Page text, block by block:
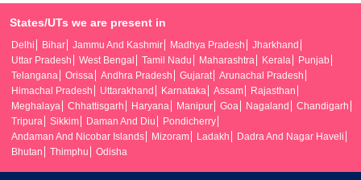
States/UTs we are present in
Delhi Bihar Jammu And Kashmir Madhya Pradesh
Jharkhand
Uttar Pradesh
West Bengal Tamil Nadu Maharashtra Kerala
Punjab
Telangana
Orissa Andhra Pradesh Gujarat
Arunachal Pradesh
Himachal Pradesh
Uttarakhand Karnataka Assam
Rajasthan
Meghalaya
Chhattisgarh Haryana Manipur Goa Nagaland
Chandigarh
Tripura
Sikkim Daman And Diu
Pondicherry
Andaman And Nicobar Islands
Mizoram Ladakh
Dadra And Nagar Haveli
Bhutan
Thimphu Odisha